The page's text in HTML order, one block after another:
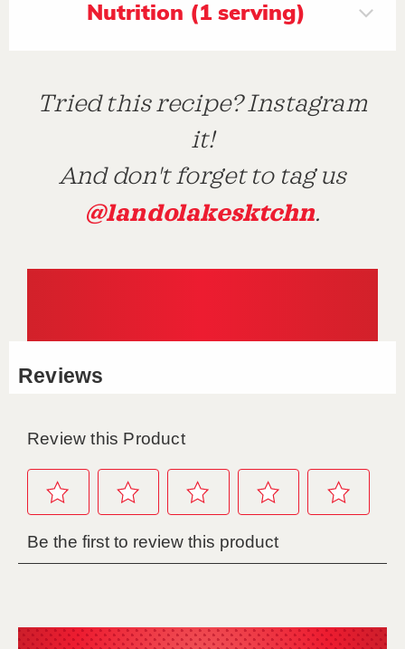
Nutrition (1 serving)
Tried this recipe? Instagram
it!
And don't forget to tag us
@landolakesktchn.